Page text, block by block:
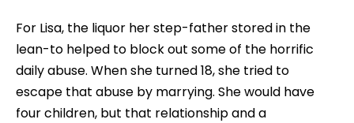
For Lisa, the liquor her step-father stored in the
lean-to helped to block out some of the horrific
daily abuse. When she turned 18, she tried to
escape that abuse by marrying. She would have
four children, but that relationship and a